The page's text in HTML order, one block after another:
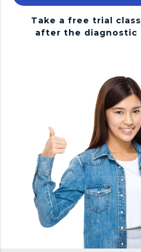
Diagnostic
Take a free trial class
after the diagnostic